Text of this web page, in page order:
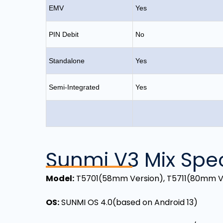
EMV Yes
PIN Debit No
Standalone Yes
Semi-Integrated Yes
Sunmi V3 Mix
Model: T5701(58mm Version), T5711(80mm
OS:SUNMI OS 4.0(based on Android 13)